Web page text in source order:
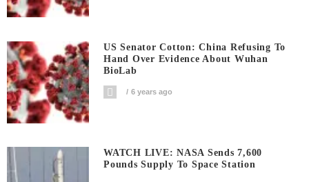
US Senator Cotton: China Refusing To
Hand Over Evidence About Wuhan
BioLab
6 years ago
WATCH LIVE: NASA Sends 7,600
Pounds Supply To Space Station